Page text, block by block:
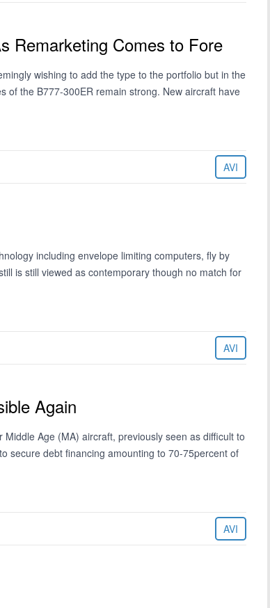
Remarketing Comes to Fore
wishing to add the type to the portfolio but in the
of the B777-300ER remain strong. New aircraft have
AVI
including envelope limiting computers, fly by
is still viewed as contemporary though no match for
AVI
Again
Age (MA) aircraft, previously seen as difficult to
secure debt financing amounting to 70-75percent of
AVI